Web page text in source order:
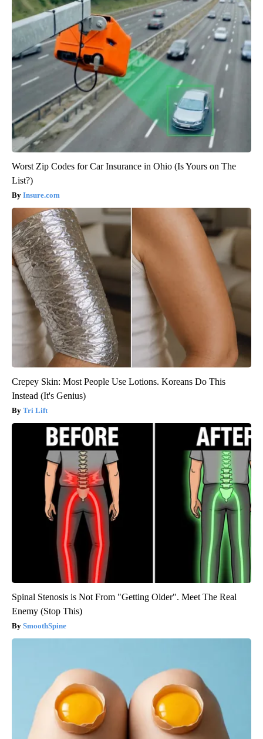
Worst Zip Codes for Car Insurance in Ohio (Is Yours on The
List?)
Insure.com
Crepey Skin: Most People Use Lotions. Koreans Do This
Instead (It's Genius)
Tri Lift
Spinal Stenosis is Not From "Getting Older". Meet The Real
Enemy (Stop This)
SmoothSpine